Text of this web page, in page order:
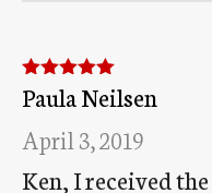
Rated5 out
of 5
Paula Neilsen
April 3, 2019
Ken, I received